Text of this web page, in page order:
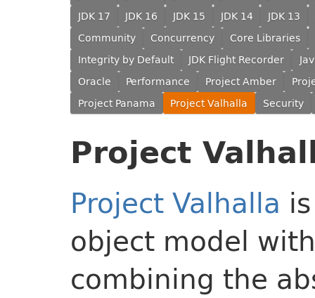
JDK 17
JDK 16 JDK 15 JDK 14
JDK 13
Community
Concurrency
Core Libraries
Integrity by Default
JDK Flight Recorder
Oracle
Performance Project Amber
Project Panama
Project Valhalla Security
Project
Project Valhalla
object model
combining the